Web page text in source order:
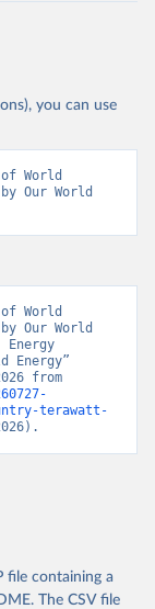
you can use
World
Our World
World
Our World
Energy”
terawatt-
file containing a
The CSV file